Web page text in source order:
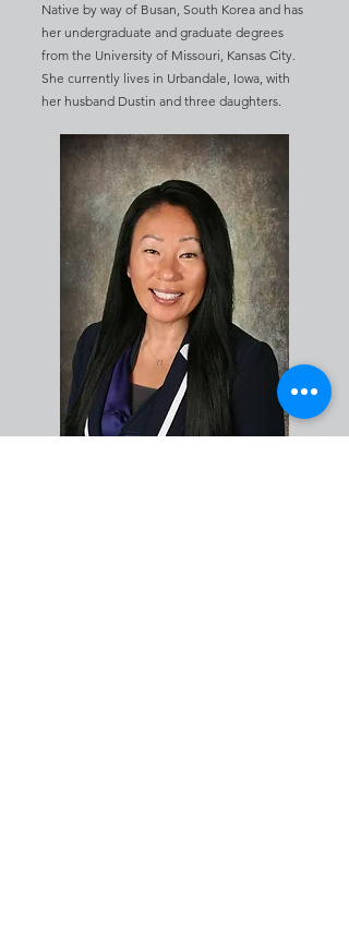
Native by way of Busan, South Korea and has
her undergraduate and graduate degrees
from the University of Missouri, Kansas City.
She currently lives in Urbandale, Iowa, with
her husband Dustin and three daughters.